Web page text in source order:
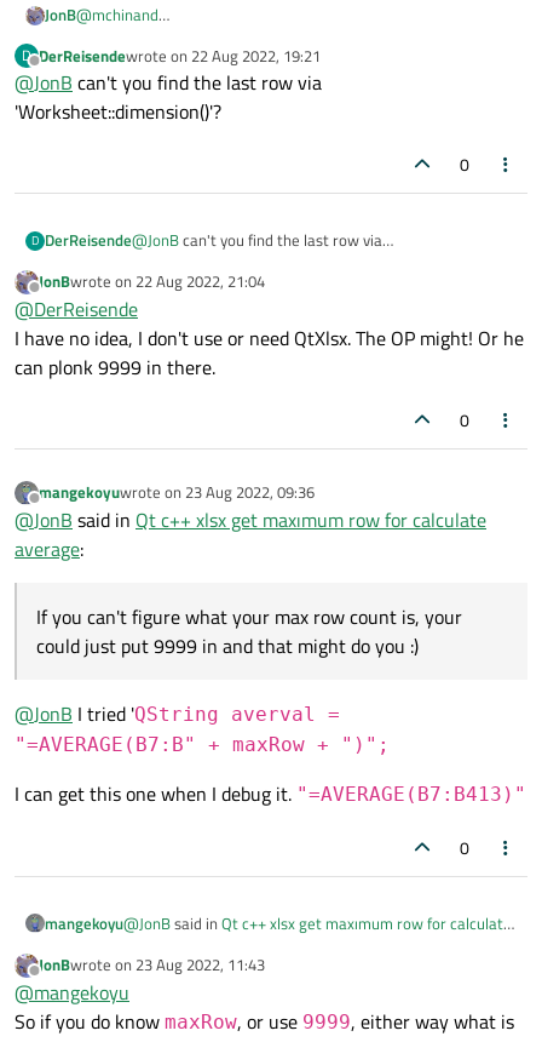
JonB@mchinand
put inmaxRow , not that he doesn't know how to output it.
Hence my previous answer.
D
Offline
DerReisendewrote on 22 Aug 2022, 19:21
last edited by
@JonB can't you find the last row via
'Worksheet::dimension()'?
0
D DerReisende@JonBcan't you find the last row via
Offline
JonBwrote on 22 Aug 2022, 21:04
last edited by
@DerReisende
I have no idea, I don't use or need QtXlsx. The OP might! Or he
can plonk 9999 in there.
0
Offline
mangekoyuwrote on 23 Aug 2022, 09:36
last edited by
@JonB said in Qt c++ xlsx get maxımum row for calculate
average:
If you can't figure what your max row count is, your
could just put 9999 in and that might do you :)
@JonB I tried 'QString averval =
"=AVERAGE(B7:B" + maxRow + ")";
I can get this one when I debug it. "=AVERAGE(B7:B413)"
0
mangekoyu@JonBsaid in Qt c++ xlsx get maxımum row for calculate
could just put 9999 in and that might do you :)
@JonBI tried 'QString averval =
Offline
JonBwrote on 23 Aug 2022, 11:43
last edited by
@mangekoyu
So if you do know maxRow, or use 9999, either way what is